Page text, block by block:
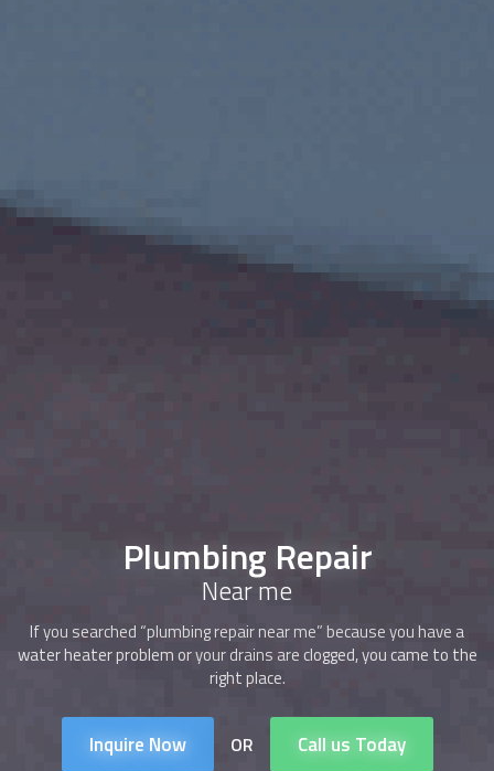
Plumbing Repair
Near me
If you searched “plumbing repair near me” because you have a
water heater problem or your drains are clogged, you came to the
right place.
Inquire Now OR Call us Today